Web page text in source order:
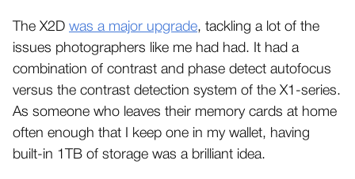
The X2D was a major upgrade, tackling a lot of the
issues photographers like me had had. It had a
combination of contrast and phase detect autofocus
versus the contrast detection system of the X1-series.
As someone who leaves their memory cards at home
often enough that I keep one in my wallet, having
built-in 1TB of storage was a brilliant idea.